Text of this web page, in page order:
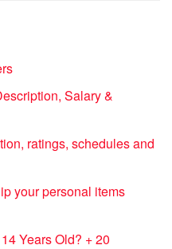
Salary &
ratings, schedules and
your personal items
Years Old? + 20